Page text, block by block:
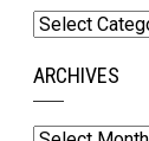
Categories
ARCHIVES
Archives